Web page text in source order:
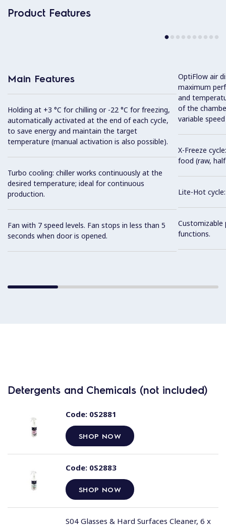
Product Features
Main Features
Holding at +3 °C for chilling or -22 °C for freezing,
automatically activated at the end of each cycle,
to save energy and maintain the target
temperature (manual activation is also possible).
Turbo cooling: chiller works continuously at the
desired temperature; ideal for continuous
production.
Fan with 7 speed levels. Fan stops in less than 5
seconds when door is opened.
OptiFlow air
maximum
and
of the
variable
X-Freeze
food (raw,
Lite-Hot
Customizable
functions.
Detergents and Chemicals (not included)
Code:0S2881
SHOP NOW
Code:0S2883
SHOP NOW
S04 Glasses & Hard Surfaces Cleaner, 6 x